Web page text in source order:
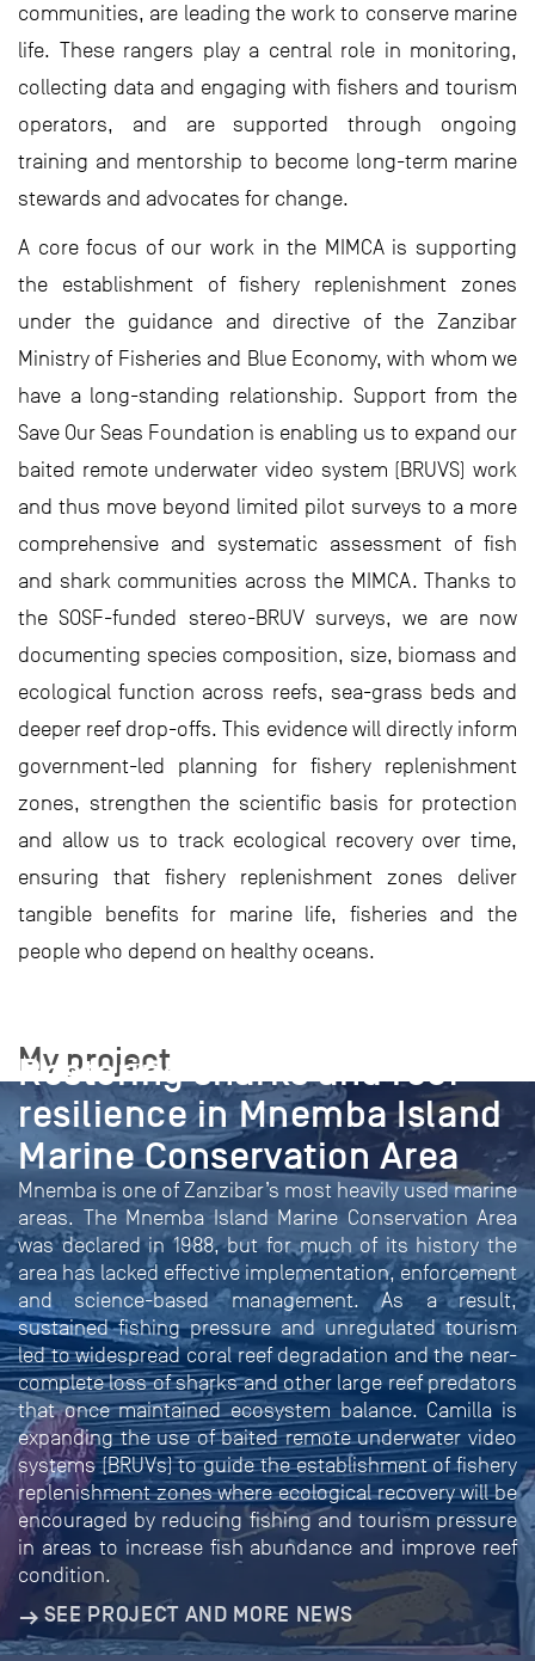
communities, are leading the work to conserve marine
life. These rangers play a central role in monitoring,
collecting data and engaging with fishers and tourism
operators, and are supported through ongoing
training and mentorship to become long-term marine
stewards and advocates for change.
A core focus of our work in the MIMCA is supporting
the establishment of fishery replenishment zones
under the guidance and directive of the Zanzibar
Ministry of Fisheries and Blue Economy, with whom we
have a long-standing relationship. Support from the
Save Our Seas Foundation is enabling us to expand our
baited remote underwater video system (BRUVS) work
and thus move beyond limited pilot surveys to a more
comprehensive and systematic assessment of fish
and shark communities across the MIMCA. Thanks to
the SOSF-funded stereo-BRUV surveys, we are now
documenting species composition, size, biomass and
ecological function across reefs, sea-grass beds and
deeper reef drop-offs. This evidence will directly inform
government-led planning for fishery replenishment
zones, strengthen the scientific basis for protection
and allow us to track ecological recovery over time,
ensuring that fishery replenishment zones deliver
tangible benefits for marine life, fisheries and the
people who depend on healthy oceans.
My project
Restoring sharks and reef
resilience in Mnemba Island
Marine Conservation Area
Mnemba is one of Zanzibar’s most heavily used marine
areas. The Mnemba Island Marine Conservation Area
was declared in 1988, but for much of its history the
area has lacked effective implementation, enforcement
and science-based management. As a result,
sustained fishing pressure and unregulated tourism
led to widespread coral reef degradation and the near-
complete loss of sharks and other large reef predators
that once maintained ecosystem balance. Camilla is
expanding the use of baited remote underwater video
systems (BRUVs) to guide the establishment of fishery
replenishment zones where ecological recovery will be
encouraged by reducing fishing and tourism pressure
in areas to increase fish abundance and improve reef
condition.
SEE PROJECT AND MORE NEWS